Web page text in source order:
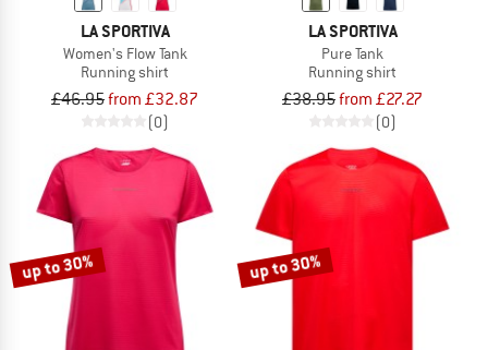
LA SPORTIVA
Women's Flow Tank
Running shirt
£46.95from £32.87
(0)
LA SPORTIVA
Pure Tank
Running shirt
£38.95from £27.27
(0)
up to 30% up to 30%